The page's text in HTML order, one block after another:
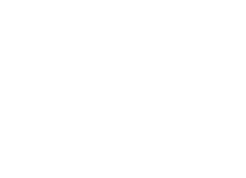
Generic Silver Round -